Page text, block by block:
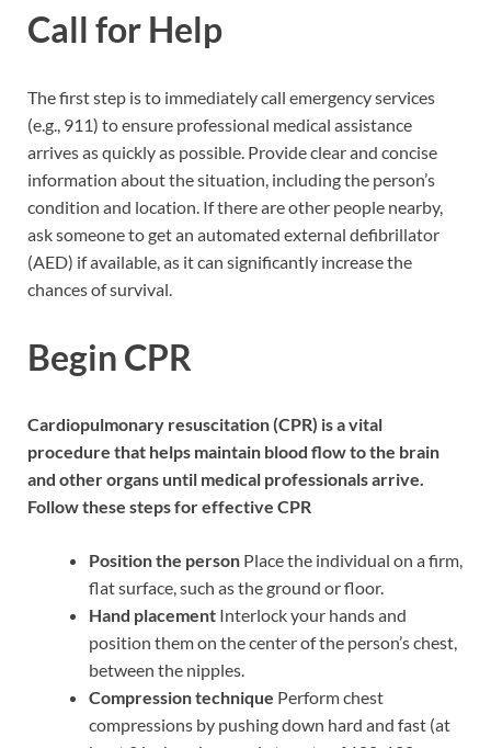
Call for Help
The first step is to immediately call emergency services
(e.g., 911) to ensure professional medical assistance
arrives as quickly as possible. Provide clear and concise
information about the situation, including the person’s
condition and location. If there are other people nearby,
ask someone to get an automated external defibrillator
(AED) if available, as it can significantly increase the
chances of survival.
Begin CPR
Cardiopulmonary resuscitation (CPR) is a vital
procedure that helps maintain blood flow to the brain
and other organs until medical professionals arrive.
Follow these steps for effective CPR
Position the person Place the individual on a firm,
flat surface, such as the ground or floor.
Hand placement Interlock your hands and
position them on the center of the person’s chest,
between the nipples.
Compression technique Perform chest
compressions by pushing down hard and fast (at